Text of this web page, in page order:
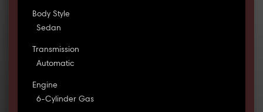
Body Style
Sedan
Transmission
Automatic
Engine
6-Cylinder Gas